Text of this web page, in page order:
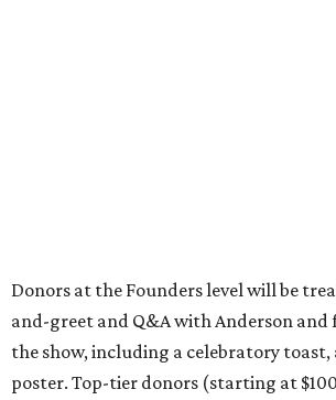
Donors at the Founders level will be
and-greet and Q&A with Anderson
the show, including a celebratory toast,
poster. Top-tier donors (starting at